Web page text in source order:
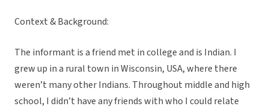
Context & Background:
The informant is a friend met in college and is Indian. I
grew up in a rural town in Wisconsin, USA, where there
weren’t many other Indians. Throughout middle and high
school, I didn’t have any friends with who I could relate